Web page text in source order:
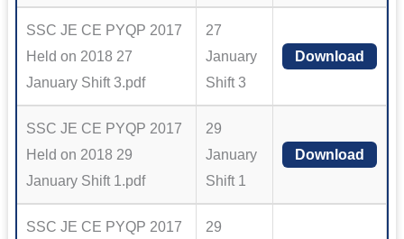
SSC JE CE PYQP 2017
Held on 2018 27
January Shift 3.pdf
27
January
Shift 3
Download
SSC JE CE PYQP 2017
Held on 2018 29
January Shift 1.pdf
29
January
Shift 1
Download
SSC JE CE PYQP 2017
29